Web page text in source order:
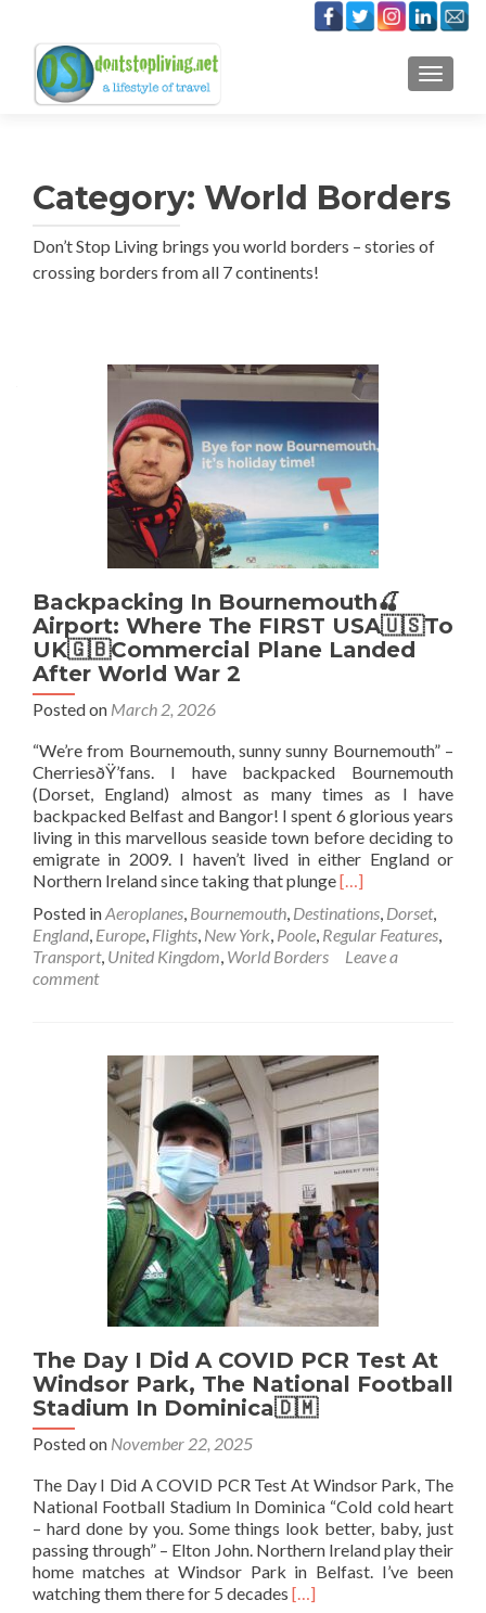
Category: World Borders
Don’t Stop Living brings you world borders – stories of
crossing borders from all 7 continents!
Backpacking In Bournemouth🍒
Airport: Where The FIRST USA🇺🇸To
UK🇬🇧Commercial Plane Landed
After World War 2
Posted on March 2, 2026
“We’re from Bournemouth, sunny sunny Bournemouth” –
CherriesðŸ’fans. I have backpacked Bournemouth
(Dorset, England) almost as many times as I have
backpacked Belfast and Bangor! I spent 6 glorious years
living in this marvellous seaside town before deciding to
emigrate in 2009. I haven’t lived in either England or
Northern Ireland since taking that plungeRead
about
Backpacking
In
Where
The
FIRST
USA
🇺🇸
To
UK
🇬🇧
Commercial
Plane
Landed
After
World
2
[…]
Posted inAeroplanes Bournemouth Destinations Dorset,
England Europe Flights New York Poole Regular Features
Transport, United Kingdom World Borders
Leave a
comment
The Day I Did A COVID PCR Test At
Windsor Park, The National Football
Stadium In Dominica🇩🇲
Posted on November 22, 2025
The Day I Did A COVID PCR Test At Windsor Park, The
National Football Stadium In Dominica “Cold cold heart
– hard done by you. Some things look better, baby, just
passing through” – Elton John. Northern Ireland play their
home matches at Windsor Park in Belfast. I’ve been
watching them there for 5 decades Read
[…]
Posts
navigation